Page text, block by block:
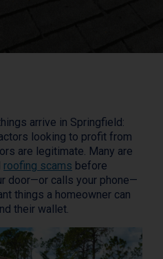
arrive in Springfield:
looking to profit from
are legitimate. Many are
roofing scams before
door—or calls your phone—
things a homeowner can
their wallet.